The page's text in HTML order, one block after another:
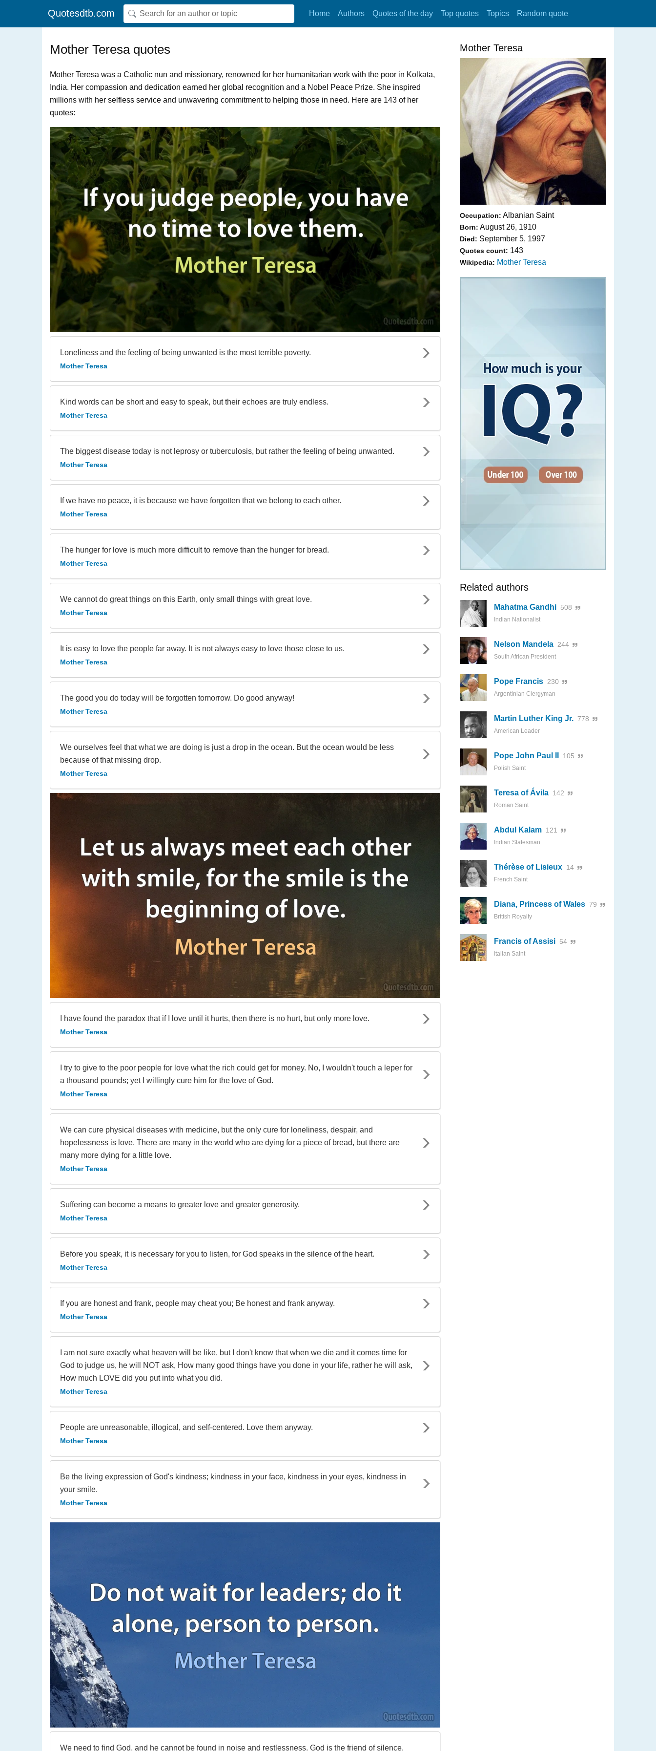
Quotesdtb.com Home Authors Quotes of the day Top quotes Topics Random quote
Mother Teresa quotes
Mother Teresa was a Catholic nun and missionary, renowned for her humanitarian work with the poor in Kolkata,
India. Her compassion and dedication earned her global recognition and a Nobel Peace Prize. She inspired
millions with her selfless service and unwavering commitment to helping those in need. Here are 143 of her
quotes:
Loneliness and the feeling of being unwanted is the most terrible poverty.
Mother Teresa
Kind words can be short and easy to speak, but their echoes are truly endless.
Mother Teresa
The biggest disease today is not leprosy or tuberculosis, but rather the feeling of being unwanted.
Mother Teresa
If we have no peace, it is because we have forgotten that we belong to each other.
Mother Teresa
The hunger for love is much more difficult to remove than the hunger for bread.
Mother Teresa
We cannot do great things on this Earth, only small things with great love.
Mother Teresa
It is easy to love the people far away. It is not always easy to love those close to us.
Mother Teresa
The good you do today will be forgotten tomorrow. Do good anyway!
Mother Teresa
We ourselves feel that what we are doing is just a drop in the ocean. But the ocean would be less
because of that missing drop.
Mother Teresa
I have found the paradox that if I love until it hurts, then there is no hurt, but only more love.
Mother Teresa
I try to give to the poor people for love what the rich could get for money. No, I wouldn't touch a leper for
a thousand pounds; yet I willingly cure him for the love of God.
Mother Teresa
We can cure physical diseases with medicine, but the only cure for loneliness, despair, and
hopelessness is love. There are many in the world who are dying for a piece of bread, but there are
many more dying for a little love.
Mother Teresa
Suffering can become a means to greater love and greater generosity.
Mother Teresa
Before you speak, it is necessary for you to listen, for God speaks in the silence of the heart.
Mother Teresa
If you are honest and frank, people may cheat you; Be honest and frank anyway.
Mother Teresa
I am not sure exactly what heaven will be like, but I don't know that when we die and it comes time for
God to judge us, he will NOT ask, How many good things have you done in your life, rather he will ask,
How much LOVE did you put into what you did.
Mother Teresa
People are unreasonable, illogical, and self-centered. Love them anyway.
Mother Teresa
Be the living expression of God's kindness; kindness in your face, kindness in your eyes, kindness in
your smile.
Mother Teresa
We need to find God, and he cannot be found in noise and restlessness. God is the friend of silence.
Mother Teresa
Occupation: Albanian Saint
Born: August 26, 1910
Died: September 5, 1997
Quotes count: 143
Wikipedia: Mother Teresa
Related authors
Mahatma Gandhi 508
Indian Nationalist
Nelson Mandela 244
South African President
Pope Francis 230
Argentinian Clergyman
Martin Luther King Jr. 778
American Leader
Pope John Paul II 105
Polish Saint
Teresa of Ávila 142
Roman Saint
Abdul Kalam 121
Indian Statesman
Thérèse of Lisieux 14
French Saint
Diana, Princess of Wales 79
British Royalty
Francis of Assisi 54
Italian Saint